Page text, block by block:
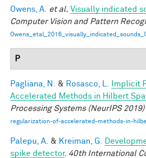
Owens, A. et al. Visually indicated
Computer Vision and Pattern
P
Pagliana, N. & Rosasco, L.
Implicit
Accelerated Methods in Hilbert
Processing Systems (NeurIPS 2019)
regularization-of-accelerated-methods-in-
Palepu, A. & Kreiman, G.
spike detector. 40th International